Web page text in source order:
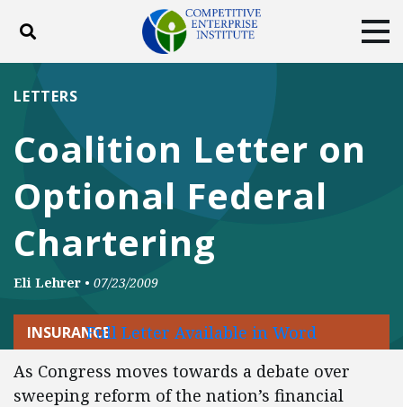
Toggle search
ABOUT
DONATE
Facebook
TwitterYouTubeInstagram
Coalition Letter on
Optional Federal
Chartering
LETTERS
Eli Lehrer • 07/23/2009
INSURANCEFull Letter Available in Word
As Congress moves towards a debate over
sweeping reform of the nation’s financial